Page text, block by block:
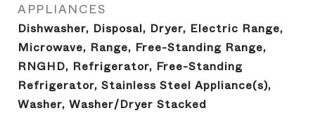
APPLIANCES
Dishwasher, Disposal, Dryer, Electric Range,
Microwave, Range, Free-Standing Range,
RNGHD, Refrigerator, Free-Standing
Refrigerator, Stainless Steel Appliance(s),
Washer, Washer/Dryer Stacked